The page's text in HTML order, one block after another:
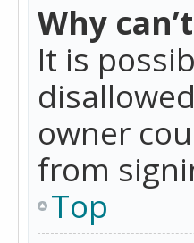
Why
It is
owner
from
Top